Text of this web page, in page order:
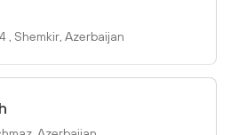
, Shemkir, Azerbaijan